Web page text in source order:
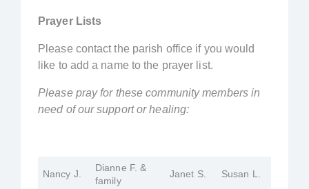
Prayer Lists
Please contact the parish office if you would
like to add a name to the prayer list.
Please pray for these community members in
need of our support or healing:
Nancy J.
Dianne F. &
family
Janet S. Susan L.